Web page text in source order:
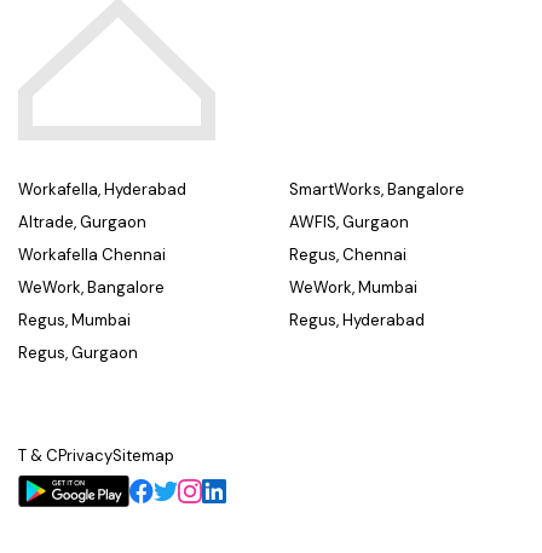
Workafella, Hyderabad
Altrade, Gurgaon
Workafella Chennai
WeWork, Bangalore
Regus, Mumbai
Regus, Gurgaon
SmartWorks, Bangalore
AWFIS, Gurgaon
Regus, Chennai
WeWork, Mumbai
Regus, Hyderabad
T & CPrivacySitemap